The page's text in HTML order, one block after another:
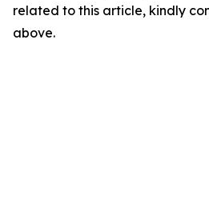
related to this article, kindly
above.